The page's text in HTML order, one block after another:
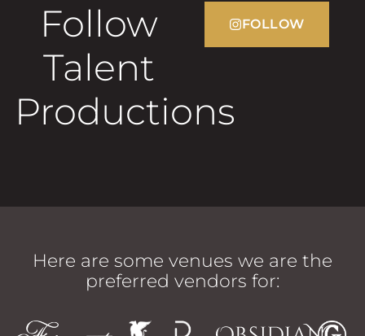
Follow
Talent
Productions
FOLLOW
Here are some venues we are the
preferred vendors for: